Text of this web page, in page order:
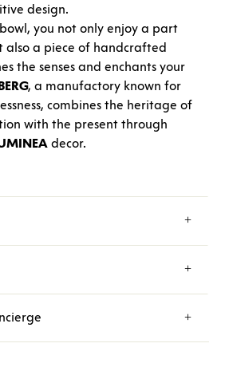
design.
you not only enjoy a part
also a piece of handcrafted
the senses and enchants your
, a manufactory known for
combines the heritage of
with the present through
decor.